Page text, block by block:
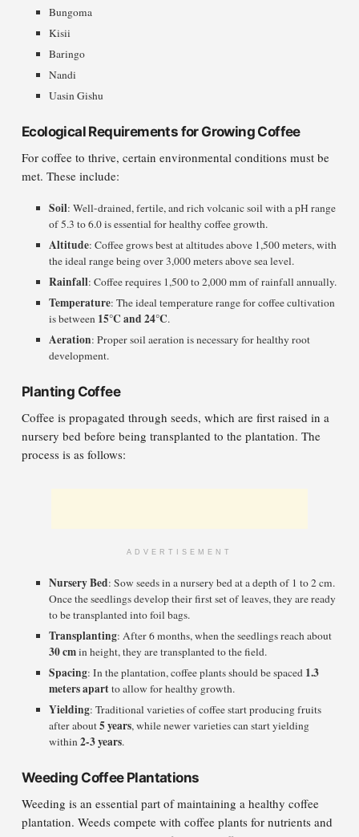
Bungoma
Kisii
Baringo
Nandi
Uasin Gishu
Ecological Requirements for Growing Coffee
For coffee to thrive, certain environmental conditions must be
met. These include:
Soil: Well-drained, fertile, and rich volcanic soil with a pH range
of 5.3 to 6.0 is essential for healthy coffee growth.
Altitude: Coffee grows best at altitudes above 1,500 meters, with
the ideal range being over 3,000 meters above sea level.
Rainfall: Coffee requires 1,500 to 2,000 mm of rainfall annually.
Temperature: The ideal temperature range for coffee cultivation
is between 15°C and 24°C.
Aeration: Proper soil aeration is necessary for healthy root
development.
Planting Coffee
Coffee is propagated through seeds, which are first raised in a
nursery bed before being transplanted to the plantation. The
process is as follows:
ADVERTISEMENT
Nursery Bed: Sow seeds in a nursery bed at a depth of 1 to 2 cm.
Once the seedlings develop their first set of leaves, they are ready
to be transplanted into foil bags.
Transplanting: After 6 months, when the seedlings reach about
30 cmin height, they are transplanted to the field.
Spacing: In the plantation, coffee plants should be spaced 1.3
meters apartto allow for healthy growth.
Yielding: Traditional varieties of coffee start producing fruits
after about5 years, while newer varieties can start yielding
within2-3 years.
Weeding Coffee Plantations
Weeding is an essential part of maintaining a healthy coffee
plantation. Weeds compete with coffee plants for nutrients and